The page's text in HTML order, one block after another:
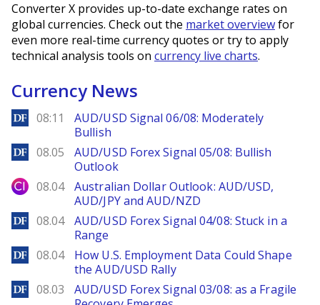
Converter X provides up-to-date exchange rates on
global currencies. Check out the market overviewfor
even more real-time currency quotes or try to apply
technical analysis tools on currency live charts.
Currency News
DailyForex
08:11
AUD/USD Signal 06/08: Moderately
Bullish
DailyForex
08.05
AUD/USD Forex Signal 05/08: Bullish
Outlook
City Index
08.04
Australian Dollar Outlook: AUD/USD,
AUD/JPY and AUD/NZD
DailyForex
08.04
AUD/USD Forex Signal 04/08: Stuck in a
Range
DailyForex
08.04
How U.S. Employment Data Could Shape
the AUD/USD Rally
DailyForex
08.03
AUD/USD Forex Signal 03/08: as a Fragile